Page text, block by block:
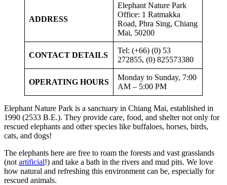
ADDRESS
Elephant Nature Park
Office: 1 Ratmakka
Road, Phra Sing, Chiang
Mai, 50200
CONTACT DETAILS
Tel: (+66) (0) 53
272855, (0) 825573380
OPERATING HOURS
Monday to Sunday, 7:00
AM – 5:00 PM
Elephant Nature Park is a sanctuary in Chiang Mai, established in
1990 (2533 B.E.). They provide care, food, and shelter not only for
rescued elephants and other species like buffaloes, horses, birds,
cats, and dogs!
The elephants here are free to roam the forests and vast grasslands
(not artificial!) and take a bath in the rivers and mud pits. We love
how natural and refreshing this environment can be, especially for
rescued animals.